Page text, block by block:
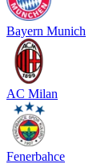
Bayern Munich
AC Milan
Fenerbahce